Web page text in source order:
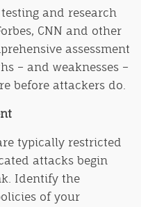
and research
CNN and other
assessment
– and weaknesses –
before attackers do.
typically restricted
attacks begin
Identify the
of your